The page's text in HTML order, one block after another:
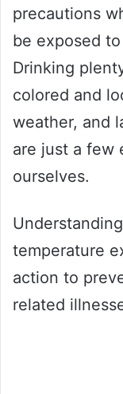
precautions
be exposed
Drinking
colored and
weather, and
are just a few
ourselves.
temperature
action to
related